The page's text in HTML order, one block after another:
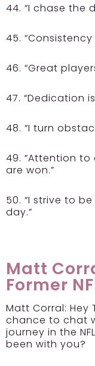
44. “I chase the
45.
46. “Great
47. “Dedication
48. “I turn
49. “Attention
are won.”
50. “I strive to
day.”
Matt
Former
Matt Corral: Hey
chance to chat
journey in the
been with you?